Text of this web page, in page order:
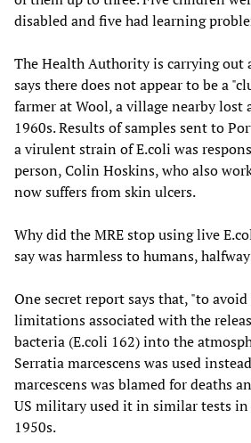
disabled and five had learning
The Health Authority is carrying
says there does not appear to be a
farmer at Wool, a village nearby lost
1960s. Results of samples sent to
a virulent strain of E.coli was
person, Colin Hoskins, who also
now suffers from skin ulcers.
Why did the MRE stop using live
say was harmless to humans,
One secret report says that, "to
limitations associated with the
bacteria (E.coli 162) into the
Serratia marcescens was used
marcescens was blamed for deaths
US military used it in similar tests in
1950s.